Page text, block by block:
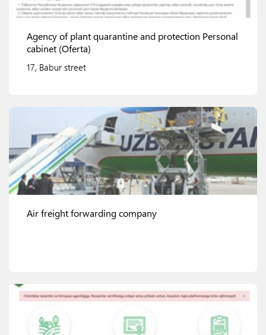
Agency of plant quarantine and protection Personal
cabinet (Oferta)
17, Babur street
View details
Air freight forwarding company
View details